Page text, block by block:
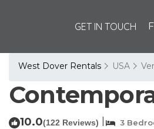
GET IN TOUCH
West Dover Rentals USA
10.0(122 Reviews) 3